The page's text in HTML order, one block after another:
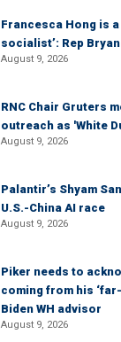
Francesca Hong is
socialist’: Rep Bryan
August 9, 2026
RNC Chair Gruters
outreach as 'White
August 9, 2026
Palantir’s Shyam
U.S.-China AI race
August 9, 2026
Piker needs to
coming from his
Biden WH advisor
August 9, 2026